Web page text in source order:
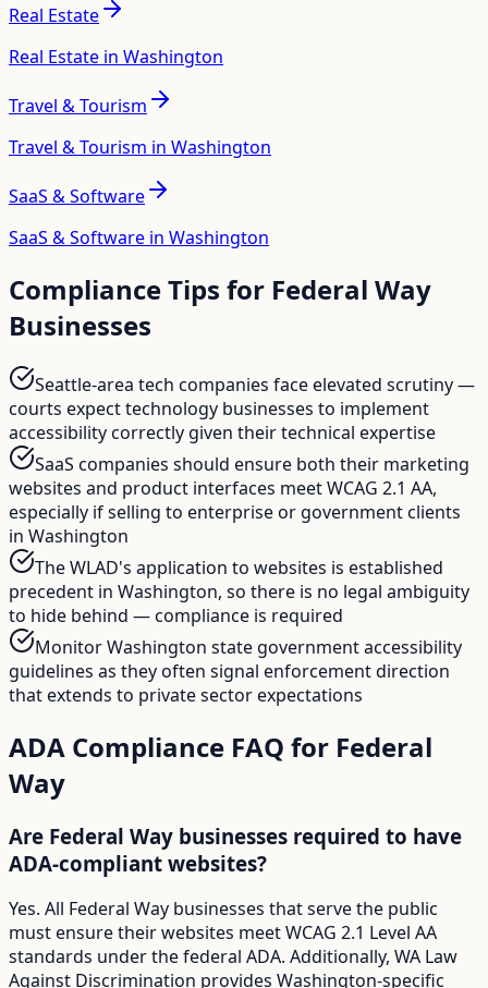
Real Estate
Real Estate in Washington
Travel & Tourism
Travel & Tourism in Washington
SaaS & Software
SaaS & Software in Washington
Compliance Tips for Federal Way
Businesses
Seattle-area tech companies face elevated scrutiny —
courts expect technology businesses to implement
accessibility correctly given their technical expertise
SaaS companies should ensure both their marketing
websites and product interfaces meet WCAG 2.1 AA,
especially if selling to enterprise or government clients
in Washington
The WLAD's application to websites is established
precedent in Washington, so there is no legal ambiguity
to hide behind — compliance is required
Monitor Washington state government accessibility
guidelines as they often signal enforcement direction
that extends to private sector expectations
ADA Compliance FAQ for Federal
Way
Are Federal Way businesses required to have
ADA-compliant websites?
Yes. All Federal Way businesses that serve the public
must ensure their websites meet WCAG 2.1 Level AA
standards under the federal ADA. Additionally, WA Law
Against Discrimination provides Washington-specific